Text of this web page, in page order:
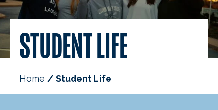
Safety
Student Mentoring
Dutchmen Support
STUDENT LIFE
Home Student Life